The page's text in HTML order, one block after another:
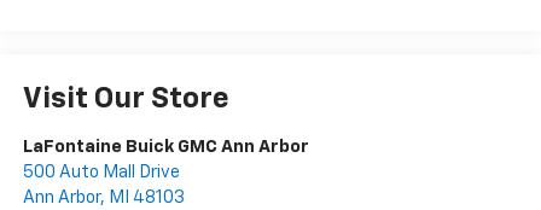
Visit Our Store
LaFontaine Buick GMC Ann Arbor
500 Auto Mall Drive
Ann Arbor, MI 48103